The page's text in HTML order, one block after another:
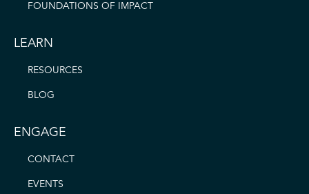
FOUNDATIONS OF IMPACT
LEARN
RESOURCES
BLOG
ENGAGE
CONTACT
EVENTS